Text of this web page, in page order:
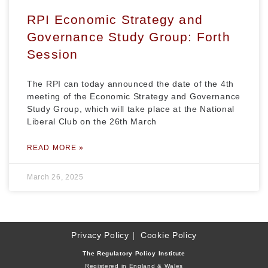
RPI Economic Strategy and
Governance Study Group: Forth
Session
The RPI can today announced the date of the 4th
meeting of the Economic Strategy and Governance
Study Group, which will take place at the National
Liberal Club on the 26th March
READ MORE »
March 26, 2025
Privacy Policy Cookie Policy
The Regulatory Policy Institute
Registered in England & Wales